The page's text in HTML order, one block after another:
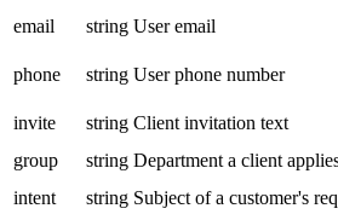
email
string User email
phone
string User phone number
invite
string Client invitation text
group
string Department a client
intent
string Subject of a customer's